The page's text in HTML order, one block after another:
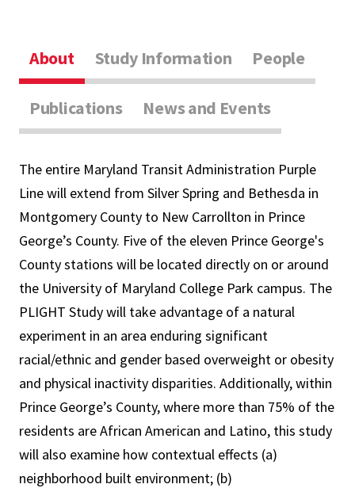
About Study Information People
Publications News and Events
The entire Maryland Transit Administration Purple
Line will extend from Silver Spring and Bethesda in
Montgomery County to New Carrollton in Prince
George’s County. Five of the eleven Prince George's
County stations will be located directly on or around
the University of Maryland College Park campus. The
PLIGHT Study will take advantage of a natural
experiment in an area enduring significant
racial/ethnic and gender based overweight or obesity
and physical inactivity disparities. Additionally, within
Prince George’s County, where more than 75% of the
residents are African American and Latino, this study
will also examine how contextual effects (a)
neighborhood built environment; (b)